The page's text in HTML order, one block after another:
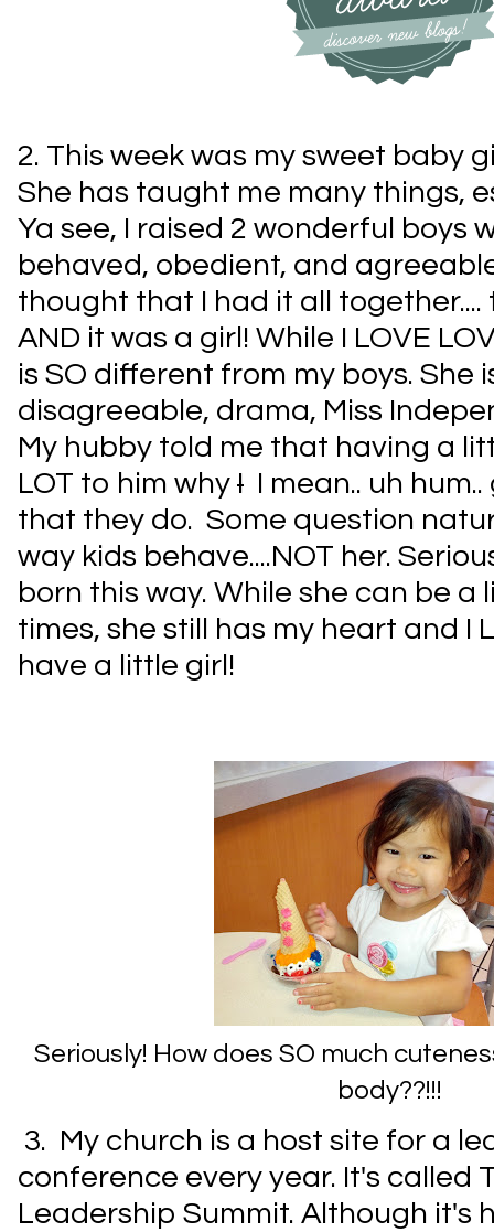
2. This week was my sweet baby
She has taught me many things,
Ya see, I raised 2 wonderful boys
behaved, obedient, and
thought that I had it all together....
AND it was a girl! While I LOVE
is SO different from my boys. She
disagreeable, drama, Miss
My hubby told me that having a
LOT to him why I I mean.. uh
that they do. Some question
way kids behave....NOT her.
born this way. While she can be a
times, she still has my heart and I
have a little girl!
Seriously! How does SO much
body??!!!
3. My church is a host site for a
conference every year. It's called
Leadership Summit. Although it's